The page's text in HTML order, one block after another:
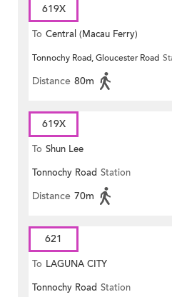
619X
To Central (Macau Ferry)
Tonnochy Road, Gloucester Road
Distance 80m
619X
To Shun Lee
Tonnochy Road Station
Distance 70m
621
To LAGUNA CITY
Tonnochy Road Station